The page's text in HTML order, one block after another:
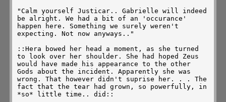
"Calm yourself Justicar.. Gabrielle will indeed
be alright. We had a bit of an 'occurance'
happen here. Something we surely weren't
expecting. Not now anyways.."
::Hera bowed her head a moment, as she turned
to look over her shoulder. She had hoped Zeus
would have made his appearance to the other
Gods about the incident. Apparently she was
wrong. That however didn't suprise her. . . The
fact that the tear had grown, so powerfully, in
*so* little time.. did::